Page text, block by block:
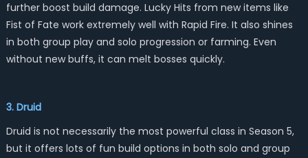
further boost build damage. Lucky Hits from new items like
Fist of Fate work extremely well with Rapid Fire. It also shines
in both group play and solo progression or farming. Even
without new buffs, it can melt bosses quickly.
3. Druid
Druid is not necessarily the most powerful class in Season 5,
but it offers lots of fun build options in both solo and group